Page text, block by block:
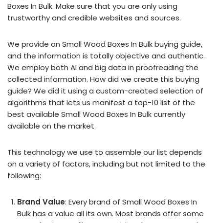
Boxes In Bulk. Make sure that you are only using
trustworthy and credible websites and sources.
We provide an Small Wood Boxes In Bulk buying guide,
and the information is totally objective and authentic.
We employ both AI and big data in proofreading the
collected information. How did we create this buying
guide? We did it using a custom-created selection of
algorithms that lets us manifest a top-10 list of the
best available Small Wood Boxes In Bulk currently
available on the market.
This technology we use to assemble our list depends
on a variety of factors, including but not limited to the
following:
Brand Value: Every brand of Small Wood Boxes In
Bulk has a value all its own. Most brands offer some